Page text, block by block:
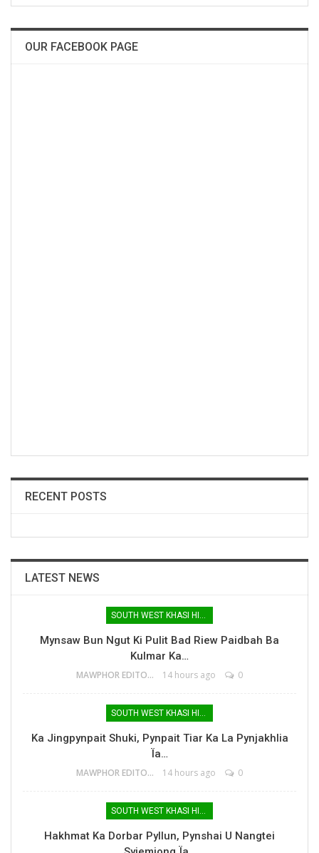
OUR FACEBOOK PAGE
RECENT POSTS
LATEST NEWS
SOUTH WEST KHASI HILLS
Mynsaw Bun Ngut Ki Pulit Bad Riew Paidbah Ba
Kulmar Ka…
MAWPHOR EDITOR 14 hours ago 0
SOUTH WEST KHASI HILLS
Ka Jingpynpait Shuki, Pynpait Tiar Ka La Pynjakhlia
Ïa…
MAWPHOR EDITOR 14 hours ago 0
SOUTH WEST KHASI HILLS
Hakhmat Ka Dorbar Pyllun, Pynshai U Nangtei